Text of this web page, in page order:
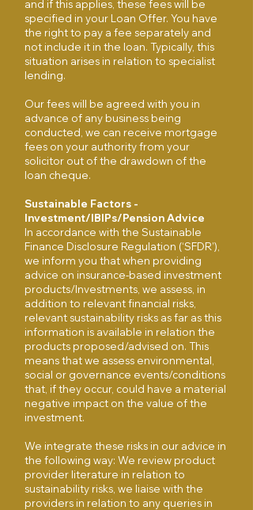
and if this applies, these fees will be
specified in your Loan Offer. You have
the right to pay a fee separately and
not include it in the loan. Typically, this
situation arises in relation to specialist
lending.
Our fees will be agreed with you in
advance of any business being
conducted, we can receive mortgage
fees on your authority from your
solicitor out of the drawdown of the
loan cheque.
Sustainable Factors -
Investment/IBIPs/Pension Advice
In accordance with the Sustainable
Finance Disclosure Regulation (‘SFDR’),
we inform you that when providing
advice on insurance-based investment
products/Investments, we assess, in
addition to relevant financial risks,
relevant sustainability risks as far as this
information is available in relation the
products proposed/advised on. This
means that we assess environmental,
social or governance events/conditions
that, if they occur, could have a material
negative impact on the value of the
investment.
We integrate these risks in our advice in
the following way: We review product
provider literature in relation to
sustainability risks, we liaise with the
providers in relation to any queries in